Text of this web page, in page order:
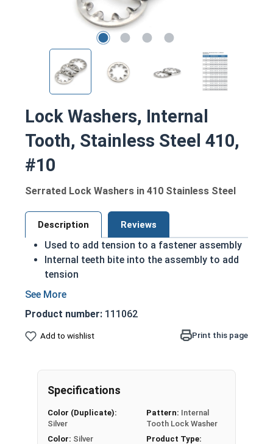
Lock Washers, Internal
Tooth, Stainless Steel 410,
#10
Serrated Lock Washers in 410 Stainless Steel
Description Reviews
Used to add tension to a fastener assembly
Internal teeth bite into the assembly to add
tension
Extra tension prevents unintentional
Often chosen over external tooth lock
washers for aesthetic reasons
depending on production run
410 Stainless Steel Internal Tooth Lock
Washer Specifications
Product number: 111062
Add to wishlist Print this page
Specifications
Color (Duplicate):
Silver
Color: Silver
Pattern: Internal
Tooth Lock Washer
Product Type: